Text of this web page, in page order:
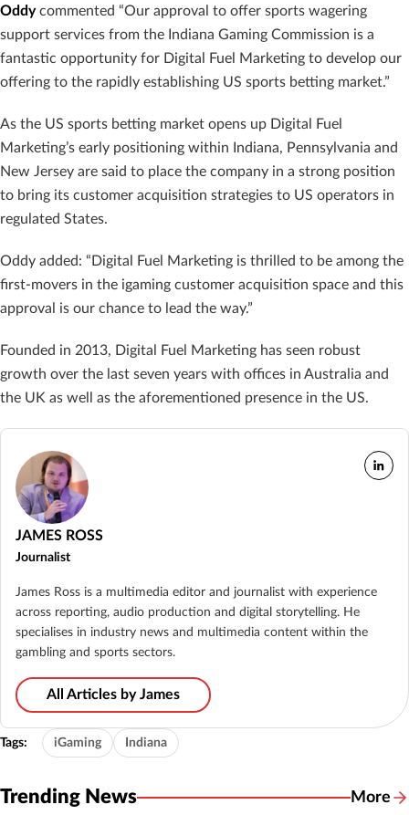
Oddycommented “Our approval to offer sports wagering
support services from the Indiana Gaming Commission is a
fantastic opportunity for Digital Fuel Marketing to develop our
offering to the rapidly establishing US sports betting market.”
As the US sports betting market opens up Digital Fuel
Marketing’s early positioning within Indiana, Pennsylvania and
New Jersey are said to place the company in a strong position
to bring its customer acquisition strategies to US operators in
regulated States.
Oddy added: “Digital Fuel Marketing is thrilled to be among the
first-movers in the igaming customer acquisition space and this
approval is our chance to lead the way.”
Founded in 2013, Digital Fuel Marketing has seen robust
growth over the last seven years with offices in Australia and
the UK as well as the aforementioned presence in the US.
JAMES ROSS
Journalist
James Ross is a multimedia editor and journalist with experience
across reporting, audio production and digital storytelling. He
specialises in industry news and multimedia content within the
gambling and sports sectors.
All Articles by James
Tags: iGaming Indiana
Trending News More